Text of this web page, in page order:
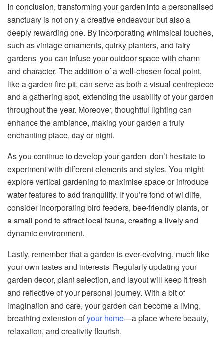
In conclusion, transforming your garden into a personalised
sanctuary is not only a creative endeavour but also a
deeply rewarding one. By incorporating whimsical touches,
such as vintage ornaments, quirky planters, and fairy
gardens, you can infuse your outdoor space with charm
and character. The addition of a well-chosen focal point,
like a garden fire pit, can serve as both a visual centrepiece
and a gathering spot, extending the usability of your garden
throughout the year. Moreover, thoughtful lighting can
enhance the ambiance, making your garden a truly
enchanting place, day or night.
As you continue to develop your garden, don’t hesitate to
experiment with different elements and styles. You might
explore vertical gardening to maximise space or introduce
water features to add tranquility. If you’re fond of wildlife,
consider incorporating bird feeders, bee-friendly plants, or
a small pond to attract local fauna, creating a lively and
dynamic environment.
Lastly, remember that a garden is ever-evolving, much like
your own tastes and interests. Regularly updating your
garden decor, plant selection, and layout will keep it fresh
and reflective of your personal journey. With a bit of
imagination and care, your garden can become a living,
breathing extension ofyour home—a place where beauty,
relaxation, and creativity flourish.